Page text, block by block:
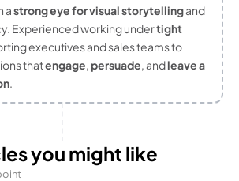
astrong eye for visual storytellingand
Experienced working undertight
executives and sales teams to
thatengage,persuade, andleave a
.
you might like